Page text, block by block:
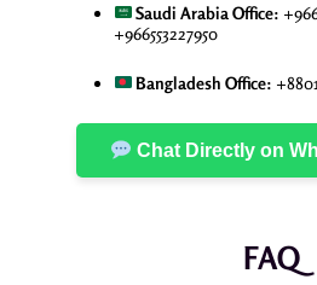
Saudi Arabia Office:
+966553227950
Bangladesh Office:
Chat Directly on
FAQ